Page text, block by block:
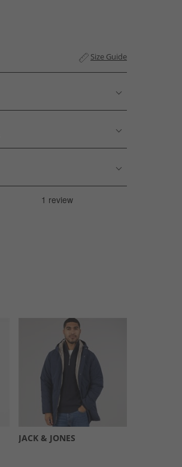
Size Guide
JACK & JONES